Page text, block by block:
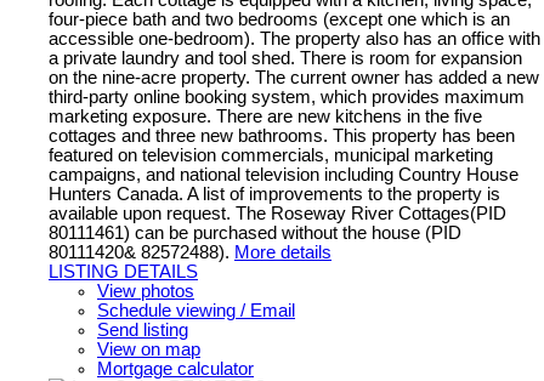
four-piece bath and two bedrooms (except one which is an
accessible one-bedroom). The property also has an office with
a private laundry and tool shed. There is room for expansion
on the nine-acre property. The current owner has added a new
third-party online booking system, which provides maximum
marketing exposure. There are new kitchens in the five
cottages and three new bathrooms. This property has been
featured on television commercials, municipal marketing
campaigns, and national television including Country House
Hunters Canada. A list of improvements to the property is
available upon request. The Roseway River Cottages(PID
80111461) can be purchased without the house (PID
80111420& 82572488). More details
LISTING DETAILS
View photos
Schedule viewing / Email
Send listing
View on map
Mortgage calculator